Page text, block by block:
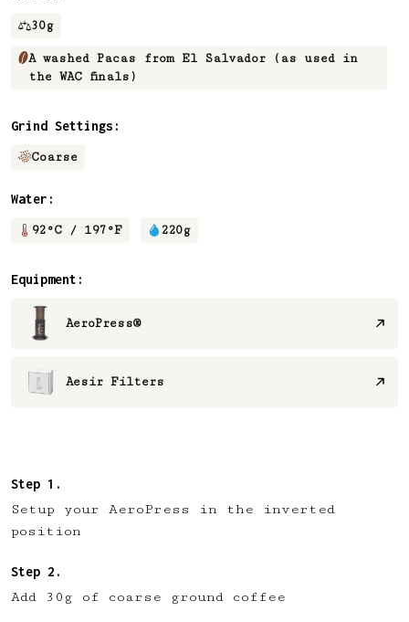
30g
A washed Pacas from El Salvador (as used in
the WAC finals)
Grind Settings:
Coarse
Water:
92°C / 197°F 220g
Equipment:
AeroPress®
Aesir Filters
Setup your AeroPress in the inverted
position
Add 30g of coarse ground coffee